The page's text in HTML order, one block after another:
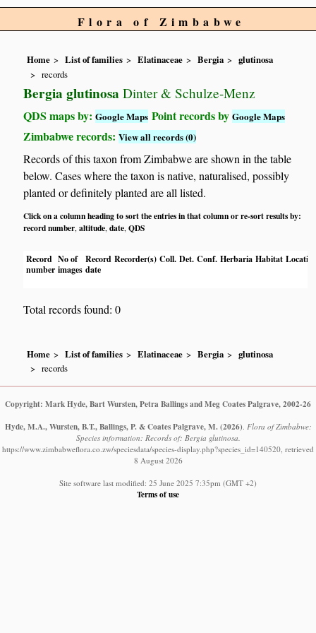
Flora of Zimbabwe
Home List of families Elatinaceae Bergia
glutinosa
records
Bergia glutinosa Dinter & Schulze-Menz
QDS maps by:Google Maps Point records byGoogle Maps
Zimbabwe records:View all records (0)
Records of this taxon from Zimbabwe are shown in the table
below. Cases where the taxon is native, naturalised, possibly
planted or definitely planted are all listed.
Click on a column heading to sort the entries in that column or re-sort results by:
record number,altitude,date,QDS
Record
number
No of
images
Record
date
Recorder(s) Coll. Det. Conf. Herbaria Habitat
Total records found: 0
Home List of families Elatinaceae Bergia
glutinosa
records
Copyright: Mark Hyde, Bart Wursten, Petra Ballings and Meg Coates Palgrave, 2002-26
Hyde, M.A., Wursten, B.T., Ballings, P. & Coates Palgrave, M. (2026). Flora of Zimbabwe:
Species information: Records of: Bergia glutinosa.
https://www.zimbabweflora.co.zw/speciesdata/species-display.php?species_id=140520, retrieved
8 August 2026
Site software last modified: 25 June 2025 7:35pm (GMT +2)
Terms of use